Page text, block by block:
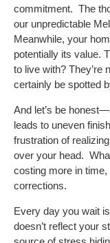
commitment. The
our unpredictable
Meanwhile, your
potentially its value.
to live with? They’re
certainly be spotted
And let’s be
leads to uneven
frustration of
over your head.
costing more in
corrections.
Every day you wait
doesn’t reflect your